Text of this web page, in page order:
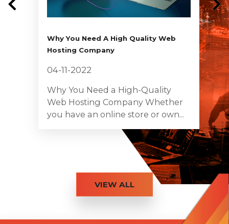
Why You Need A High Quality Web
Hosting Company
04-11-2022
Why You Need a High-Quality
Web Hosting Company Whether
you have an online store or own...
VIEW ALL